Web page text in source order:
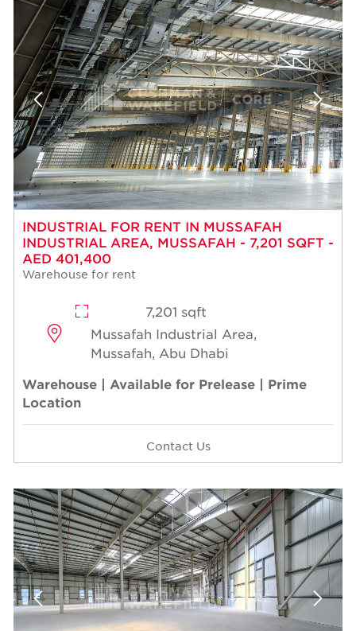
INDUSTRIAL FOR RENT IN MUSSAFAH
INDUSTRIAL AREA, MUSSAFAH - 7,201 SQFT -
AED 401,400
Warehouse for rent
7,201 sqft
Mussafah Industrial Area,
Mussafah, Abu Dhabi
Warehouse | Available for Prelease | Prime
Location
Contact Us